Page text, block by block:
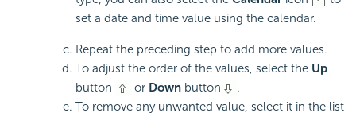
set a date and time value using the calendar.
Repeat the preceding step to add more values.
To adjust the order of the values, select the Up
button
or Down button
.
To remove any unwanted value, select it in the list